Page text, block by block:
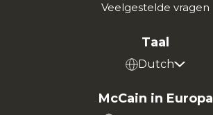
Veelgestelde vragen
Taal
Dutch
McCain in Europa